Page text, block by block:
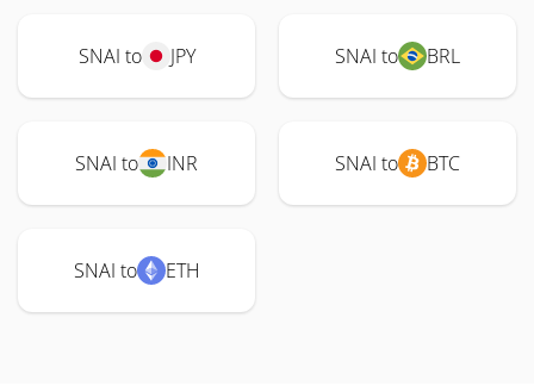
SNAI to JPY SNAI to BRL
SNAI to INR SNAI to BTC
SNAI to ETH